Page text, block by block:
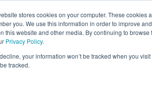
stores cookies on your computer. These
you. We use this information in order to improve
this website and other media. By continuing to
Privacy Policy.
your information won’t be tracked when you
tracked.